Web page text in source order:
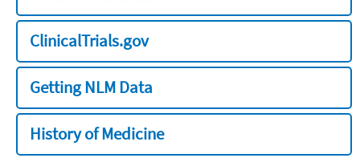
ClinicalTrials.gov
Getting NLM Data
History of Medicine